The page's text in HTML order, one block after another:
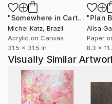
"Somewhere in Cartagena #2"
Michel Katz, Brazil
Acrylic on Canvas
31.5 x 31.5 in
"Plan
Alisa
Paper
8.3 x
Visually Similar